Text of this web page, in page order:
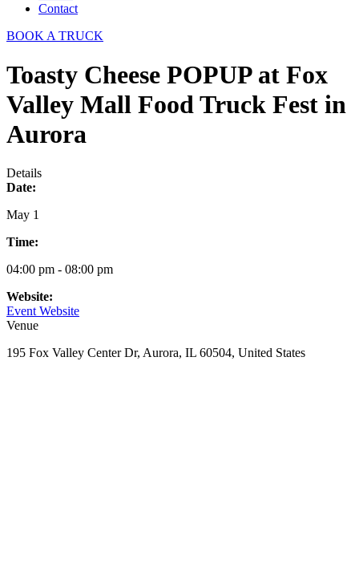
Contact
BOOK A TRUCK
Toasty Cheese POPUP at Fox
Valley Mall Food Truck Fest in
Aurora
Details
Date:
May 1
Time:
04:00 pm - 08:00 pm
Website:
Event Website
Venue
195 Fox Valley Center Dr, Aurora, IL 60504, United States